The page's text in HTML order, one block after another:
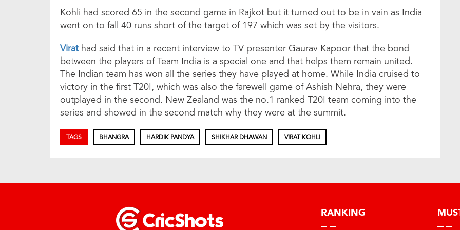
Kohli had scored 65 in the second game in Rajkot but it turned out to be in vain as India
went on to fall 40 runs short of the target of 197 which was set by the visitors.
Virat had said that in a recent interview to TV presenter Gaurav Kapoor that the bond
between the players of Team India is a special one and that helps them remain united.
The Indian team has won all the series they have played at home. While India cruised to
victory in the first T20I, which was also the farewell game of Ashish Nehra, they were
outplayed in the second. New Zealand was the no.1 ranked T20I team coming into the
series and showed in the second match why they were at the summit.
TAGS BHANGRA HARDIK PANDYA SHIKHAR DHAWAN VIRAT KOHLI
RANKING